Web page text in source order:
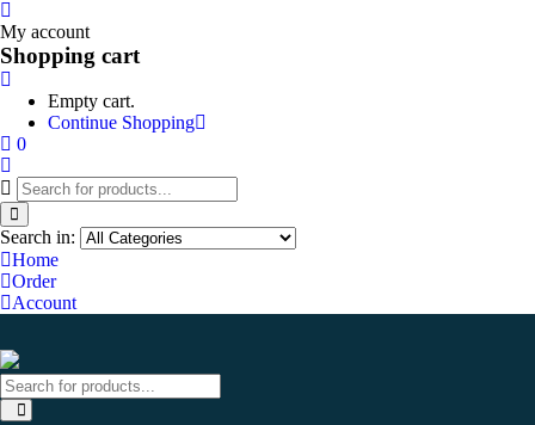
My account
Shopping cart
Empty cart.
Continue Shopping
0
Search in:
Home
Order
Account